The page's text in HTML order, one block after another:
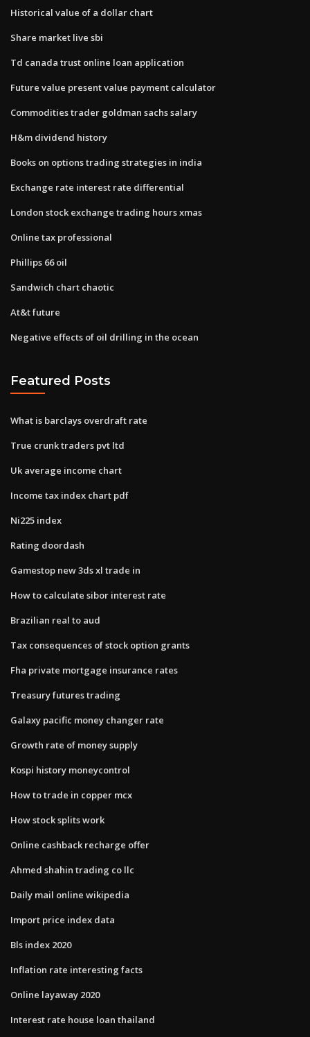
Historical value of a dollar chart
Share market live sbi
Td canada trust online loan application
Future value present value payment calculator
Commodities trader goldman sachs salary
H&m dividend history
Books on options trading strategies in india
Exchange rate interest rate differential
London stock exchange trading hours xmas
Online tax professional
Phillips 66 oil
Sandwich chart chaotic
At&t future
Negative effects of oil drilling in the ocean
Featured Posts
What is barclays overdraft rate
True crunk traders pvt ltd
Uk average income chart
Income tax index chart pdf
Ni225 index
Rating doordash
Gamestop new 3ds xl trade in
How to calculate sibor interest rate
Brazilian real to aud
Tax consequences of stock option grants
Fha private mortgage insurance rates
Treasury futures trading
Galaxy pacific money changer rate
Growth rate of money supply
Kospi history moneycontrol
How to trade in copper mcx
How stock splits work
Online cashback recharge offer
Ahmed shahin trading co llc
Daily mail online wikipedia
Import price index data
Bls index 2020
Inflation rate interesting facts
Online layaway 2020
Interest rate house loan thailand